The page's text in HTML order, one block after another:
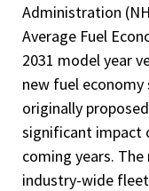
Administration
Average Fuel
2031 model year
new fuel
originally
significant impact
coming years.
industry-wide